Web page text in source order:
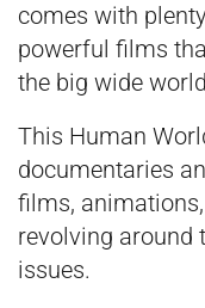
comes with
powerful films
the big wide
This Human
documentaries
films,
revolving around
issues.